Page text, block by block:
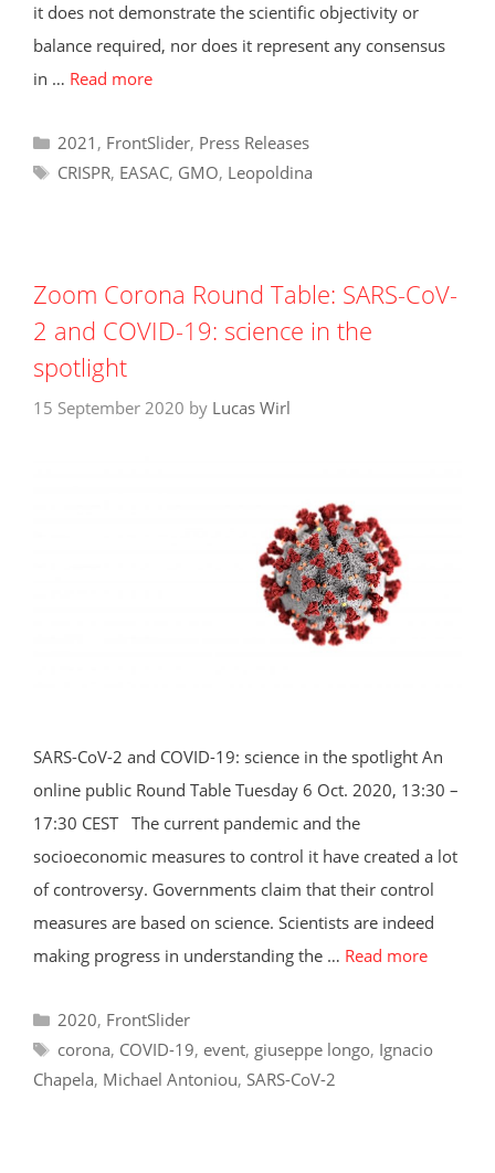
it does not demonstrate the scientific objectivity or
balance required, nor does it represent any consensus
in … Read more
Categories
2021 , FrontSlider, Press Releases
Tags
CRISPR, EASAC, GMO, Leopoldina
Zoom Corona Round Table: SARS-CoV-
2 and COVID-19: science in the
spotlight
15 September 2020 by Lucas Wirl
SARS-CoV-2 and COVID-19: science in the spotlight An
online public Round Table Tuesday 6 Oct. 2020, 13:30 –
17:30 CEST The current pandemic and the
socioeconomic measures to control it have created a lot
of controversy. Governments claim that their control
measures are based on science. Scientists are indeed
making progress in understanding the … Read more
Categories
2020, FrontSlider
Tags
corona, COVID-19, event, giuseppe longo, Ignacio
Chapela, Michael Antoniou, SARS-CoV-2